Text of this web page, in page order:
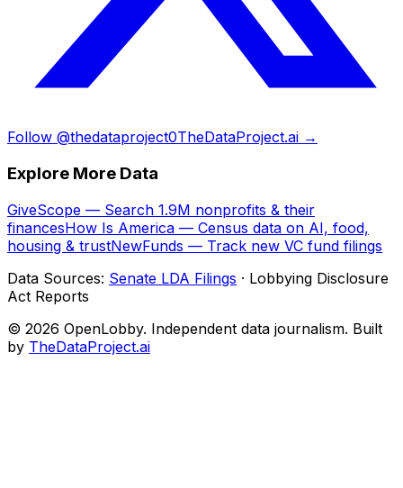
Follow @thedataproject0TheDataProject.ai →
Explore More Data
GiveScope — Search 1.9M nonprofits & their
financesHow Is America — Census data on AI, food,
housing & trustNewFunds — Track new VC fund filings
Data Sources: Senate LDA Filings · Lobbying Disclosure
Act Reports
© 2026 OpenLobby. Independent data journalism. Built
by TheDataProject.ai